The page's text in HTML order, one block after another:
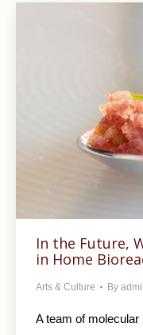
In the Future,
in Home
Arts & Culture By
A team of